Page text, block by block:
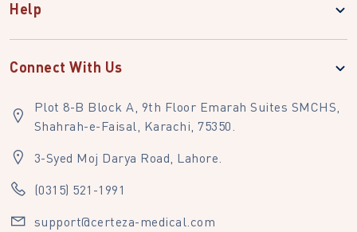
Help
Connect With Us
Plot 8-B Block A, 9th Floor Emarah Suites SMCHS,
Shahrah-e-Faisal, Karachi, 75350.
3-Syed Moj Darya Road, Lahore.
(0315) 521-1991
support@certeza-medical.com